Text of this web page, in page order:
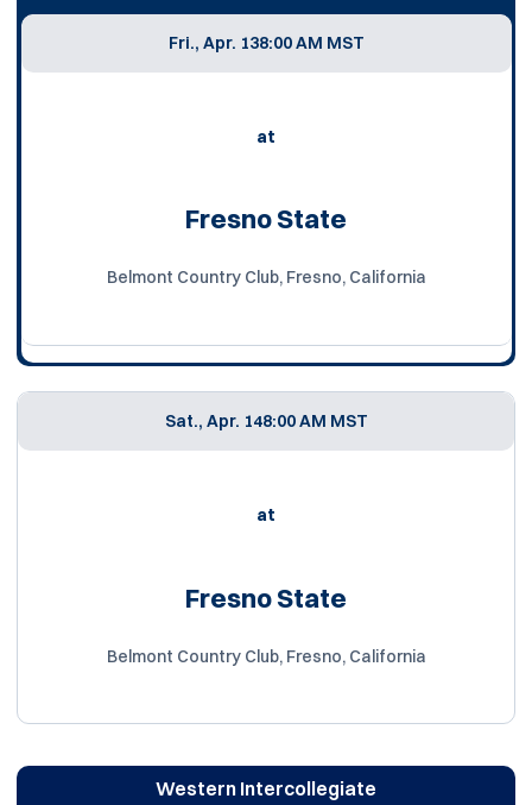
Fri., Apr. 138:00 AM MST
at
Fresno State
Belmont Country Club, Fresno, California
Sat., Apr. 148:00 AM MST
at
Fresno State
Belmont Country Club, Fresno, California
Western Intercollegiate